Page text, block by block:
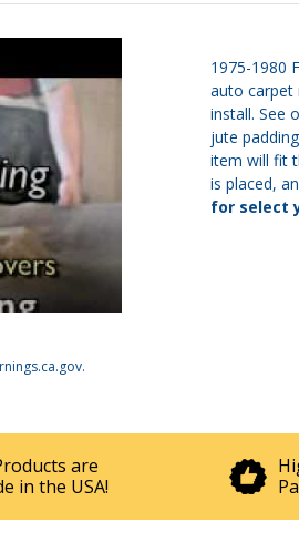
.
1975-1980
auto carpet
install. See
jute
item will fit
is placed,
for select
are
in the USA!